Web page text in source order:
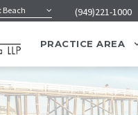
Beach (949)221-1000
PRACTICE AREA